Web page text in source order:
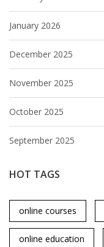
January 2026
December 2025
November 2025
October 2025
September 2025
HOT TAGS
online courses
online education